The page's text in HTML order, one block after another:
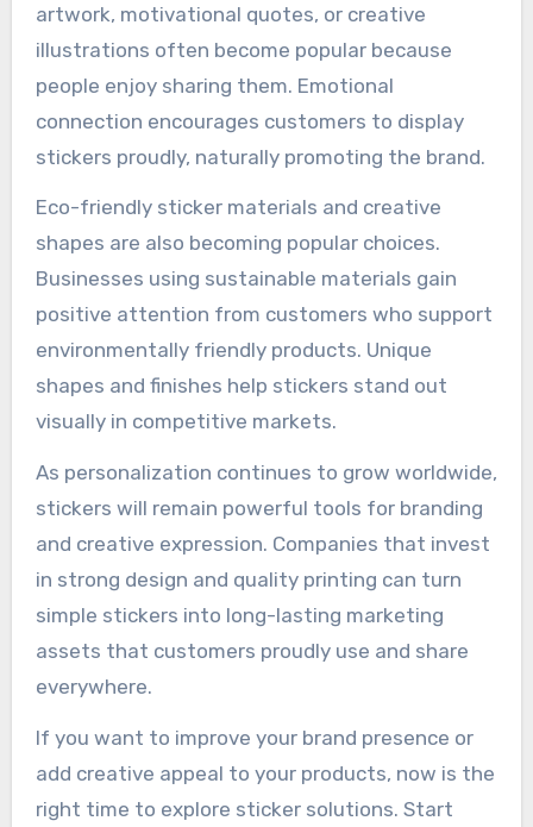
artwork, motivational quotes, or creative
illustrations often become popular because
people enjoy sharing them. Emotional
connection encourages customers to display
stickers proudly, naturally promoting the brand.
Eco-friendly sticker materials and creative
shapes are also becoming popular choices.
Businesses using sustainable materials gain
positive attention from customers who support
environmentally friendly products. Unique
shapes and finishes help stickers stand out
visually in competitive markets.
As personalization continues to grow worldwide,
stickers will remain powerful tools for branding
and creative expression. Companies that invest
in strong design and quality printing can turn
simple stickers into long-lasting marketing
assets that customers proudly use and share
everywhere.
If you want to improve your brand presence or
add creative appeal to your products, now is the
right time to explore sticker solutions. Start